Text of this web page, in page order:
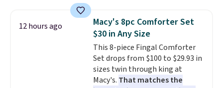
makes installation quick and
easy.
compartments, it keeps
sandwiches, fruit, veggies, and
snacks separated until
lunchtime. The secure, kid-
friendly latches help keep
everything in place, while the
reusable design makes it an
12 hours ago
Macy's 8pc Comforter Set
$30 in Any Size
This 8-piece Fingal Comforter
Set drops from $100 to $29.93 in
sizes twin through king at
Macy's. That matches the